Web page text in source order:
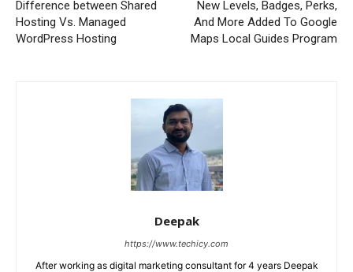
Difference between Shared
Hosting Vs. Managed
WordPress Hosting
New Levels, Badges, Perks,
And More Added To Google
Maps Local Guides Program
Deepak
https://www.techicy.com
After working as digital marketing consultant for 4 years Deepak